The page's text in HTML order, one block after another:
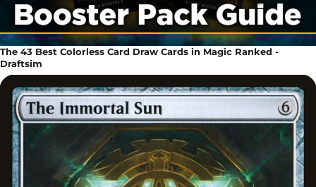
The 43 Best Colorless Card Draw Cards in Magic Ranked -
Draftsim